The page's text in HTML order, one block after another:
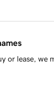
or lease, we